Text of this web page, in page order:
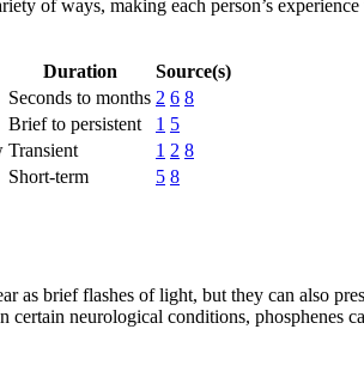
of ways, making each person’s
Duration
Source(s)
Seconds to months 2 6 8
Brief to persistent 1 5
Transient 1 2 8
Short-term 5 8
as brief flashes of light, but they can also
neurological conditions, phosphenes